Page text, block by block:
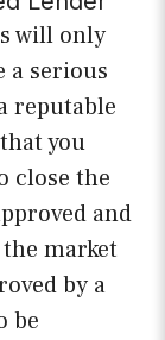
will only
a serious
reputable
you
close the
and
market
by a
be